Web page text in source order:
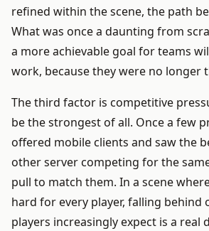
refined within the scene, the path
What was once a daunting from
a more achievable goal for teams
work, because they were no longer
The third factor is competitive
be the strongest of all. Once a few
offered mobile clients and saw the
other server competing for the
pull to match them. In a scene
hard for every player, falling behind
players increasingly expect is a real